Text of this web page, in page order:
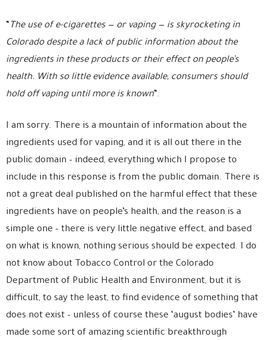
“ The use of e-cigarettes — or vaping — is skyrocketing in
Colorado despite a lack of public information about the
ingredients in these products or their effect on people’s
health. With so little evidence available, consumers should
hold off vaping until more is known“.
I am sorry. There is a mountain of information about the
ingredients used for vaping, and it is all out there in the
public domain – indeed, everything which I propose to
include in this response is from the public domain. There is
not a great deal published on the harmful effect that these
ingredients have on people’s health, and the reason is a
simple one – there is very little negative effect, and based
on what is known, nothing serious should be expected. I do
not know about Tobacco Control or the Colorado
Department of Public Health and Environment, but it is
difficult, to say the least, to find evidence of something that
does not exist – unless of course these ‘august bodies’ have
made some sort of amazing scientific breakthrough